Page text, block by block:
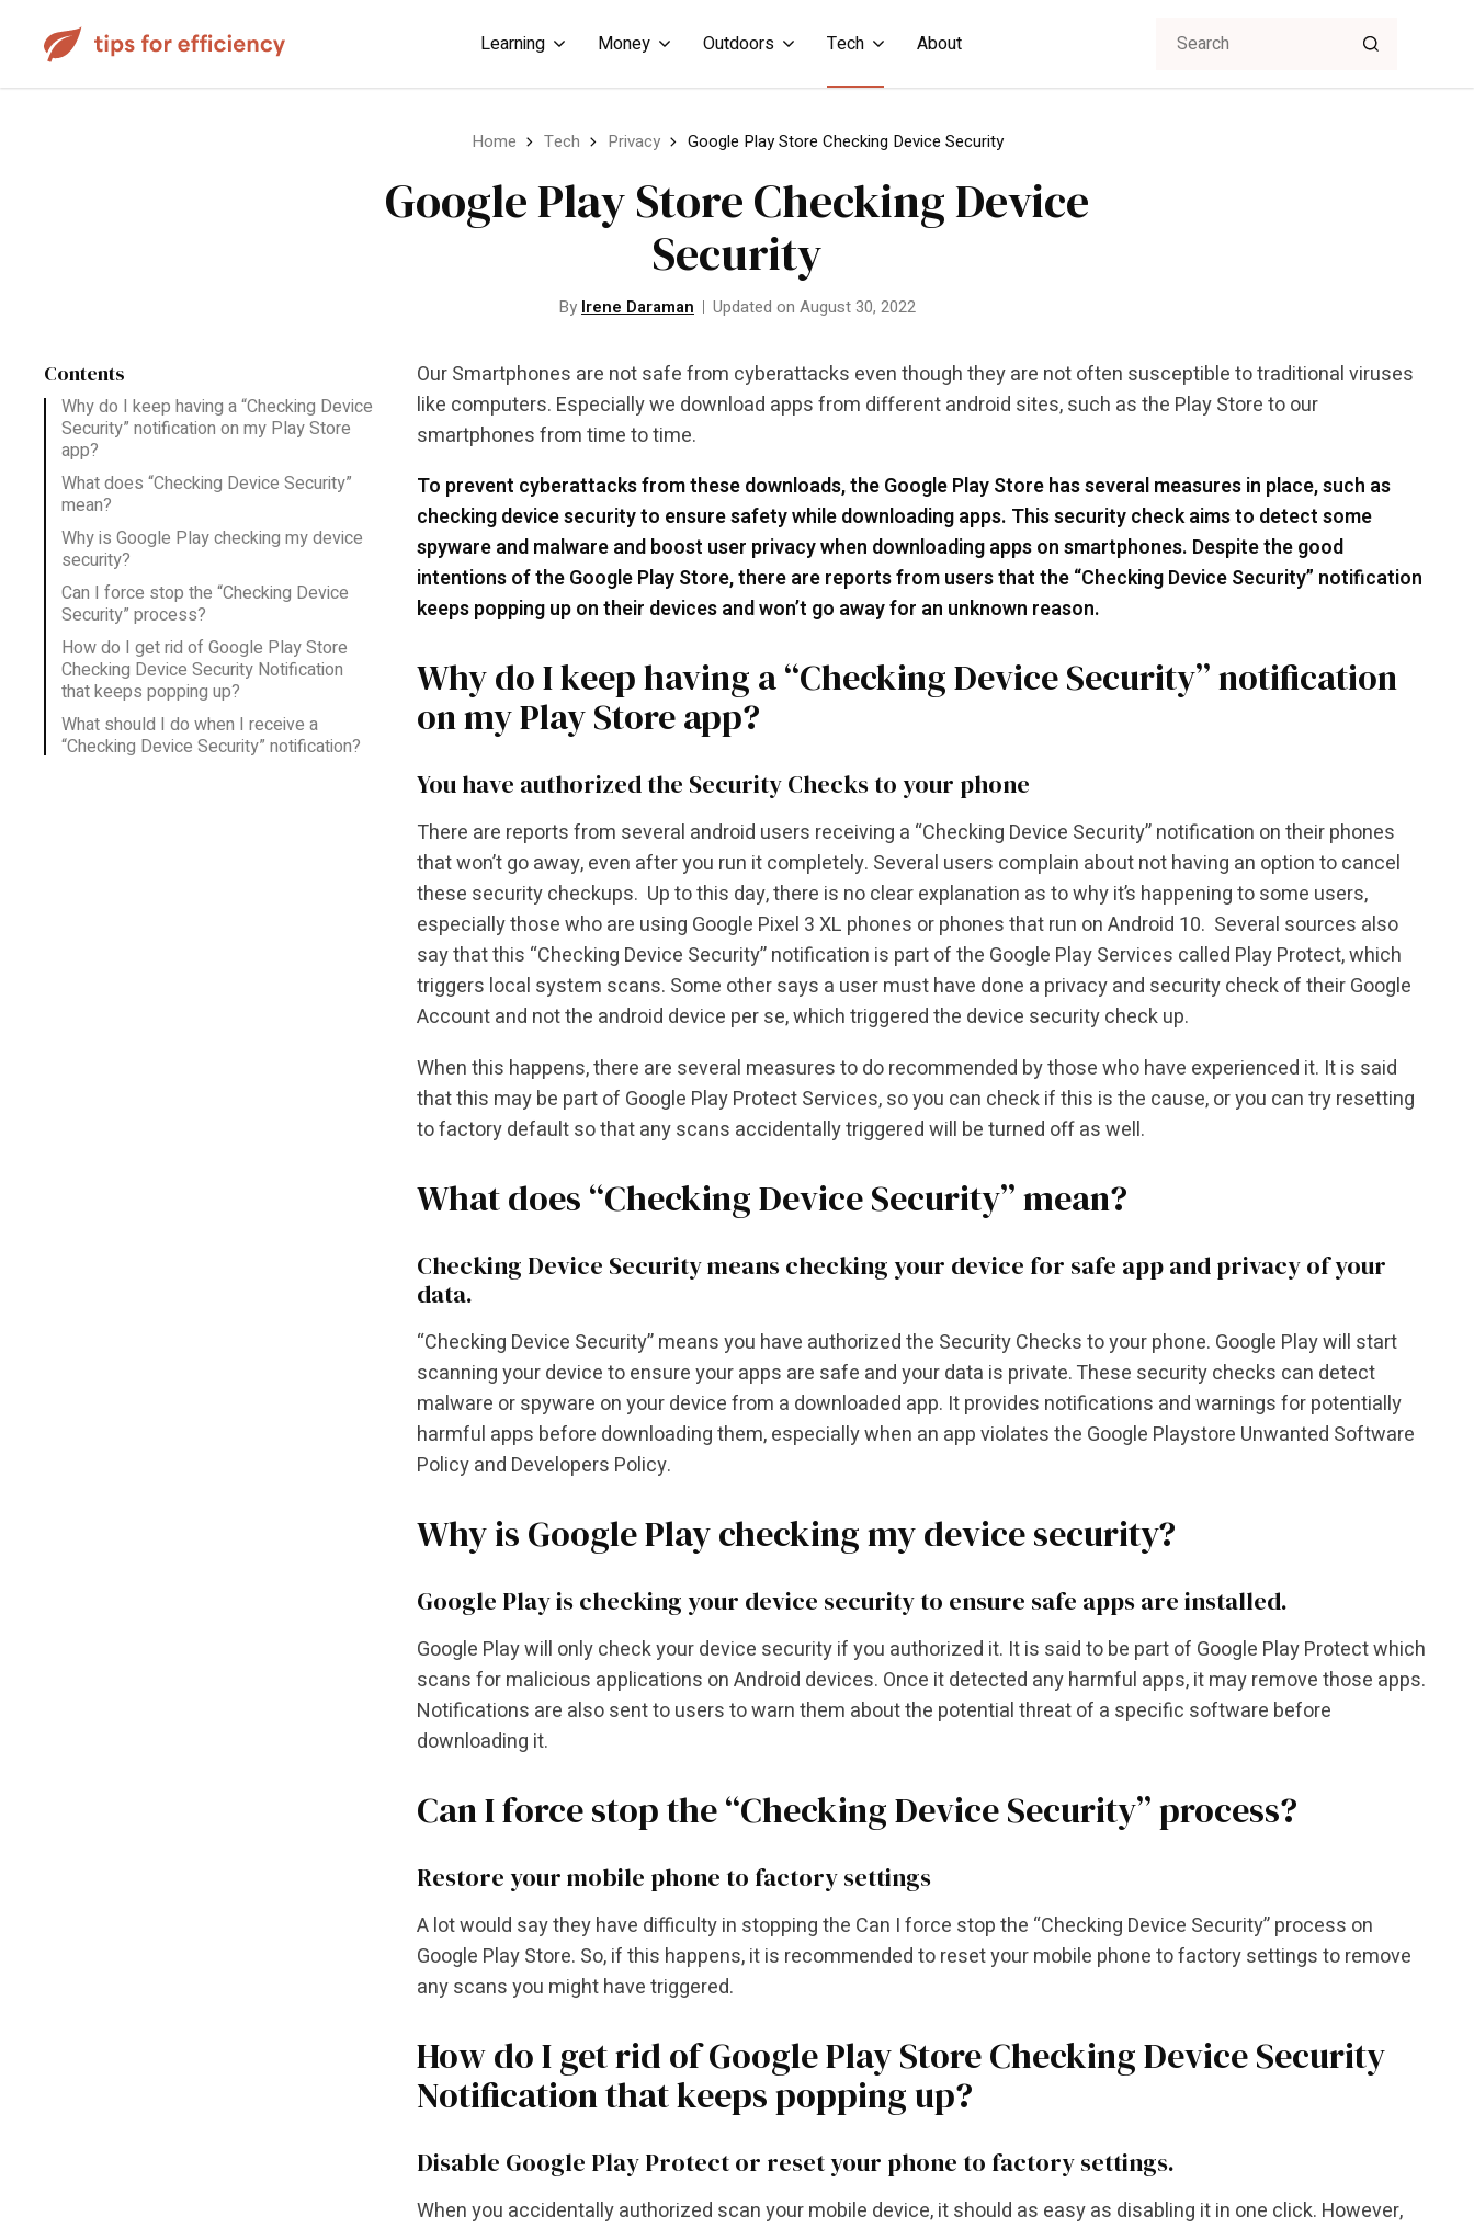
Learning Money Outdoors Tech About
Home Tech Privacy Google Play Store Checking Device Security
Google Play Store Checking Device
Security
By Irene Daraman Updated on August 30, 2022
Contents
Why do I keep having a “Checking Device
Security” notification on my Play Store
app?
What does “Checking Device Security”
mean?
Why is Google Play checking my device
security?
Can I force stop the “Checking Device
Security” process?
How do I get rid of Google Play Store
Checking Device Security Notification
that keeps popping up?
What should I do when I receive a
“Checking Device Security” notification?
Our Smartphones are not safe from cyberattacks even though they are not often susceptible to traditional viruses
like computers. Especially we download apps from different android sites, such as the Play Store to our
smartphones from time to time.
To prevent cyberattacks from these downloads, the Google Play Store has several measures in place, such as
checking device security to ensure safety while downloading apps. This security check aims to detect some
spyware and malware and boost user privacy when downloading apps on smartphones. Despite the good
intentions of the Google Play Store, there are reports from users that the “Checking Device Security” notification
keeps popping up on their devices and won’t go away for an unknown reason.
Why do I keep having a “Checking Device Security” notification
on my Play Store app?
You have authorized the Security Checks to your phone
There are reports from several android users receiving a “Checking Device Security” notification on their phones
that won’t go away, even after you run it completely. Several users complain about not having an option to cancel
these security checkups. Up to this day, there is no clear explanation as to why it’s happening to some users,
especially those who are using Google Pixel 3 XL phones or phones that run on Android 10. Several sources also
say that this “Checking Device Security” notification is part of the Google Play Services called Play Protect, which
triggers local system scans. Some other says a user must have done a privacy and security check of their Google
Account and not the android device per se, which triggered the device security check up.
When this happens, there are several measures to do recommended by those who have experienced it. It is said
that this may be part of Google Play Protect Services, so you can check if this is the cause, or you can try resetting
to factory default so that any scans accidentally triggered will be turned off as well.
What does “Checking Device Security” mean?
Checking Device Security means checking your device for safe app and privacy of your
data.
“Checking Device Security” means you have authorized the Security Checks to your phone. Google Play will start
scanning your device to ensure your apps are safe and your data is private. These security checks can detect
malware or spyware on your device from a downloaded app. It provides notifications and warnings for potentially
harmful apps before downloading them, especially when an app violates the Google Playstore Unwanted Software
Policy and Developers Policy.
Why is Google Play checking my device security?
Google Play is checking your device security to ensure safe apps are installed.
Google Play will only check your device security if you authorized it. It is said to be part of Google Play Protect which
scans for malicious applications on Android devices. Once it detected any harmful apps, it may remove those apps.
Notifications are also sent to users to warn them about the potential threat of a specific software before
downloading it.
Can I force stop the “Checking Device Security” process?
Restore your mobile phone to factory settings
A lot would say they have difficulty in stopping the Can I force stop the “Checking Device Security” process on
Google Play Store. So, if this happens, it is recommended to reset your mobile phone to factory settings to remove
any scans you might have triggered.
How do I get rid of Google Play Store Checking Device Security
Notification that keeps popping up?
Disable Google Play Protect or reset your phone to factory settings.
When you accidentally authorized scan your mobile device, it should as easy as disabling it in one click. However,